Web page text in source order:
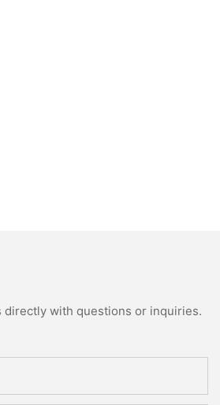
directly with questions or inquiries.